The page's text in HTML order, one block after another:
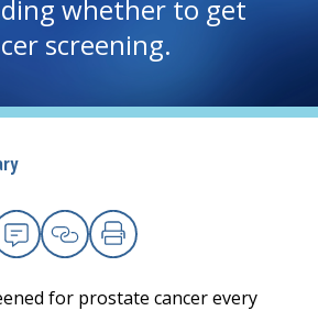
whether to get
screening.
EmailCopy Link
Print
for prostate cancer every